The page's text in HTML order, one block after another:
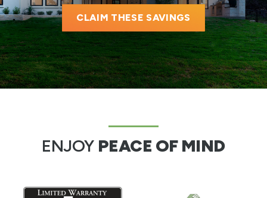
CLAIM THESE SAVINGS
ENJOY PEACE OF MIND